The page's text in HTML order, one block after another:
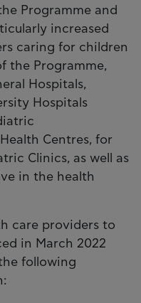
Programme and
increased
caring for children
the Programme,
Hospitals,
Hospitals
Centres, for
Clinics, as well as
in the health
care providers to
in March 2022
following